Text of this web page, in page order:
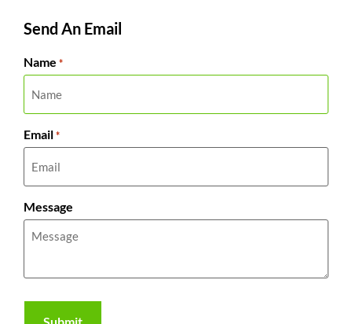
Send An Email
Name *
Email *
Message